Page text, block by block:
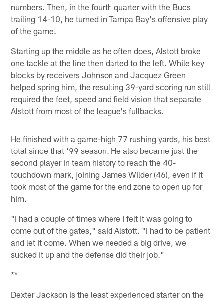
numbers. Then, in the fourth quarter with the Bucs
trailing 14-10, he turned in Tampa Bay's offensive play
of the game.
Starting up the middle as he often does, Alstott broke
one tackle at the line then darted to the left. While key
blocks by receivers Johnson and Jacquez Green
helped spring him, the resulting 39-yard scoring run still
required the feet, speed and field vision that separate
Alstott from most of the league's fullbacks.
He finished with a game-high 77 rushing yards, his best
total since that '99 season. He also became just the
second player in team history to reach the 40-
touchdown mark, joining James Wilder (46), even if it
took most of the game for the end zone to open up for
him.
"I had a couple of times where I felt it was going to
come out of the gates," said Alstott. "I had to be patient
and let it come. When we needed a big drive, we
sucked it up and the defense did their job."
**
Dexter Jackson is the least experienced starter on the